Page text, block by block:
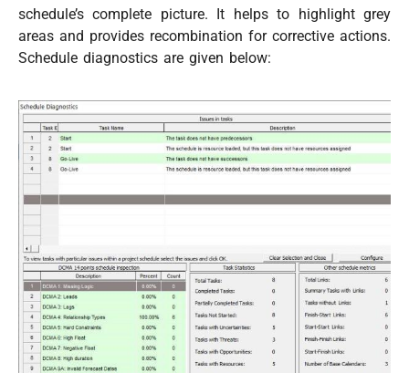
schedule’s complete picture. It helps to highlight grey
areas and provides recombination for corrective actions.
Schedule diagnostics are given below: